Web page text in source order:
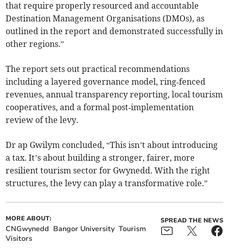
that require properly resourced and accountable
Destination Management Organisations (DMOs), as
outlined in the report and demonstrated successfully in
other regions.”
The report sets out practical recommendations
including a layered governance model, ring‑fenced
revenues, annual transparency reporting, local tourism
cooperatives, and a formal post‑implementation
review of the levy.
Dr ap Gwilym concluded, “This isn’t about introducing
a tax. It’s about building a stronger, fairer, more
resilient tourism sector for Gwynedd. With the right
structures, the levy can play a transformative role.”
MORE ABOUT:
CNGwynedd Bangor University Tourism
Visitors
SPREAD THE NEWS